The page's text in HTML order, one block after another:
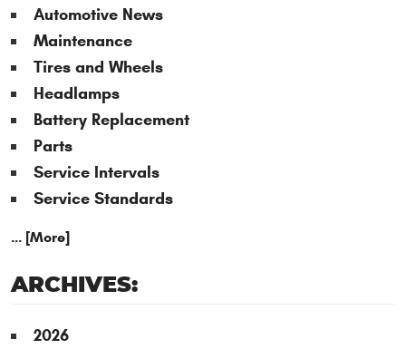
Automotive News
Maintenance
Tires and Wheels
Headlamps
Battery Replacement
Parts
Service Intervals
Service Standards
... [More]
ARCHIVES:
2026